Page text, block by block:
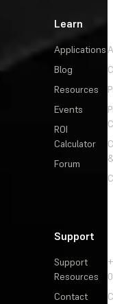
Learn
Applications
Blog
Resources
Events
ROI
Calculator
Forum
Support
Support
Resources
Contact